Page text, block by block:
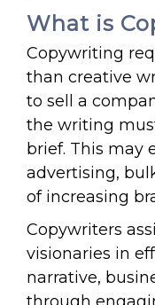
What is
Copywriting
than creative
to sell a
the writing
brief. This may
advertising,
of increasing
Copywriters
visionaries in
narrative,